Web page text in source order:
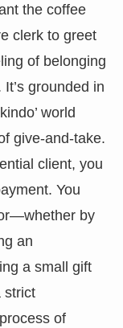
the coffee
clerk to greet
of belonging
grounded in
world
give-and-take.
client, you
You
by
an
a small gift
strict
of